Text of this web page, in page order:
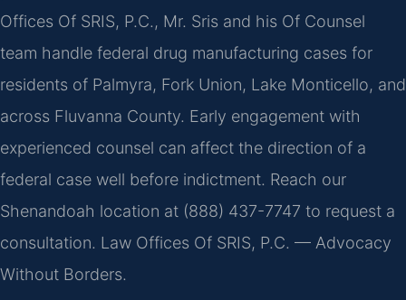
Offices Of SRIS, P.C., Mr. Sris and his Of Counsel
team handle federal drug manufacturing cases for
residents of Palmyra, Fork Union, Lake Monticello, and
across Fluvanna County. Early engagement with
experienced counsel can affect the direction of a
federal case well before indictment. Reach our
Shenandoah location at (888) 437-7747 to request a
consultation. Law Offices Of SRIS, P.C. — Advocacy
Without Borders.